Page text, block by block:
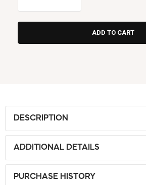
DESCRIPTION
ADDITIONAL DETAILS
PURCHASE HISTORY